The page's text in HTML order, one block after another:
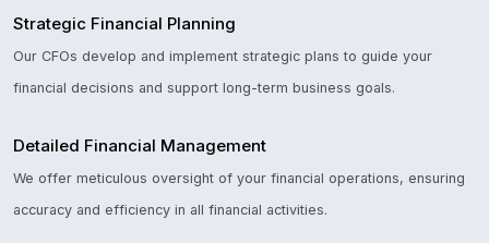
Strategic Financial Planning
Our CFOs develop and implement strategic plans to guide your
financial decisions and support long-term business goals.
Detailed Financial Management
We offer meticulous oversight of your financial operations, ensuring
accuracy and efficiency in all financial activities.